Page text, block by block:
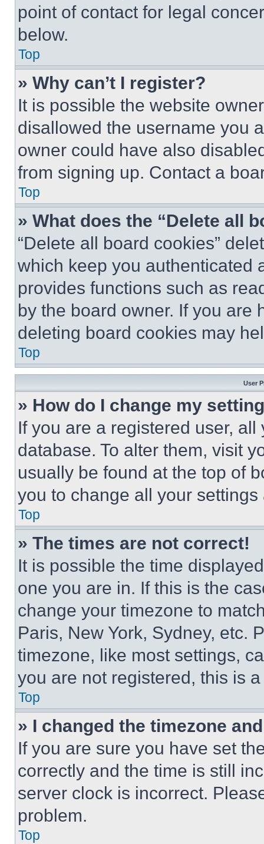
point of contact for legal
below.
Top
» Why can’t I register?
It is possible the website
disallowed the username you
owner could have also
from signing up. Contact a
Top
» What does the “Delete all
“Delete all board cookies”
which keep you authenticated
provides functions such as
by the board owner. If you are
deleting board cookies may
Top
User
» How do I change my
If you are a registered user,
database. To alter them, visit
usually be found at the top of
you to change all your
Top
» The times are not correct!
It is possible the time
one you are in. If this is the
change your timezone to
Paris, New York, Sydney, etc.
timezone, like most settings,
you are not registered, this is
Top
» I changed the timezone
If you are sure you have set
correctly and the time is still
server clock is incorrect.
problem.
Top